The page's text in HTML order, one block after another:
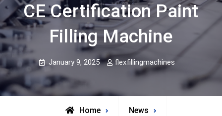
CE Certification Paint
Filling Machine
January 9, 2025 flexfillingmachines
Home News